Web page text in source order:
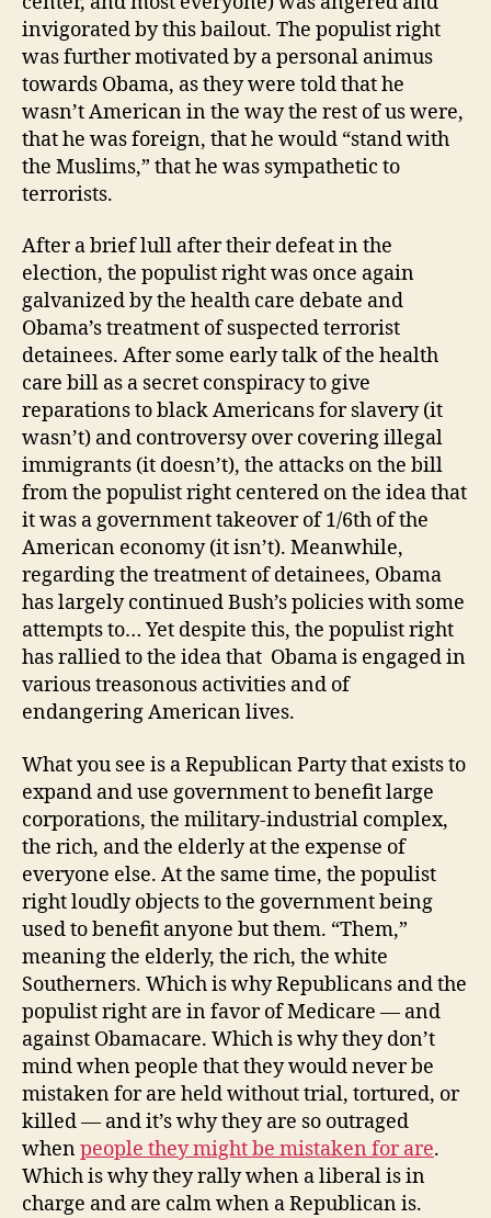
invigorated by this bailout. The populist right
was further motivated by a personal animus
towards Obama, as they were told that he
wasn’t American in the way the rest of us were,
that he was foreign, that he would “stand with
the Muslims,” that he was sympathetic to
terrorists.
After a brief lull after their defeat in the
election, the populist right was once again
galvanized by the health care debate and
Obama’s treatment of suspected terrorist
detainees. After some early talk of the health
care bill as a secret conspiracy to give
reparations to black Americans for slavery (it
wasn’t) and controversy over covering illegal
immigrants (it doesn’t), the attacks on the bill
from the populist right centered on the idea that
it was a government takeover of 1/6th of the
American economy (it isn’t). Meanwhile,
regarding the treatment of detainees, Obama
has largely continued Bush’s policies with some
attempts to… Yet despite this, the populist right
has rallied to the idea that Obama is engaged in
various treasonous activities and of
endangering American lives.
What you see is a Republican Party that exists to
expand and use government to benefit large
corporations, the military-industrial complex,
the rich, and the elderly at the expense of
everyone else. At the same time, the populist
right loudly objects to the government being
used to benefit anyone but them. “Them,”
meaning the elderly, the rich, the white
Southerners. Which is why Republicans and the
populist right are in favor of Medicare — and
against Obamacare. Which is why they don’t
mind when people that they would never be
mistaken for are held without trial, tortured, or
killed — and it’s why they are so outraged
whenpeople they might be mistaken for are.
Which is why they rally when a liberal is in
charge and are calm when a Republican is.